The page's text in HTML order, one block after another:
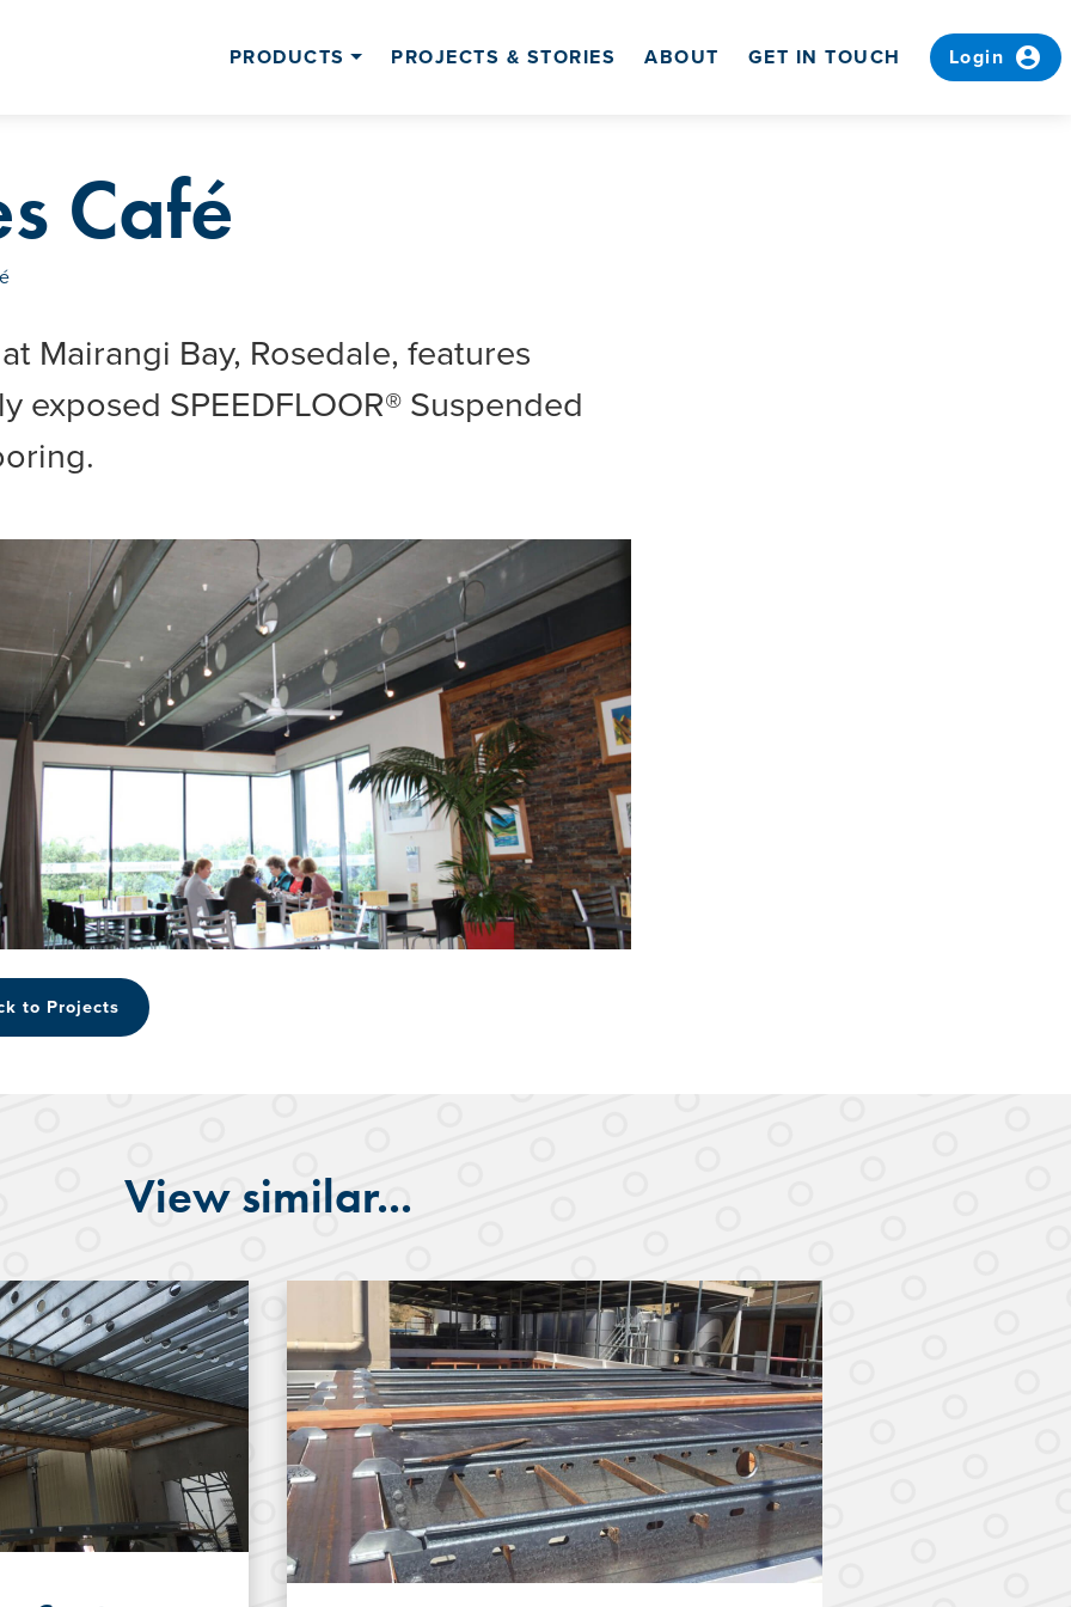
PRODUCTS PROJECTS & STORIES ABOUT GET IN TOUCH Login account_circle
Café
Mairangi Bay, Rosedale, features
exposed SPEEDFLOOR® Suspended
to Projects
View similar...